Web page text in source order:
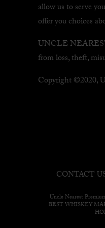
allow us to serve
offer you choices
UNCLE
from loss, theft,
Copyright ©2020,
CONTACT
Uncle Nearest
BEST WHISKEY